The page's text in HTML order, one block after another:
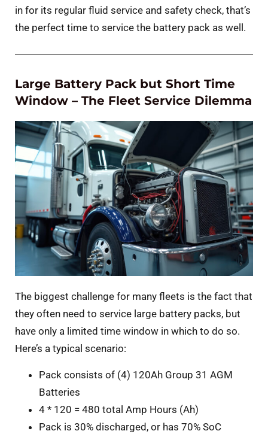
in for its regular fluid service and safety check, that’s
the perfect time to service the battery pack as well.
Large Battery Pack but Short Time
Window – The Fleet Service Dilemma
The biggest challenge for many fleets is the fact that
they often need to service large battery packs, but
have only a limited time window in which to do so.
Here’s a typical scenario:
Pack consists of (4) 120Ah Group 31 AGM
Batteries
4 * 120 = 480 total Amp Hours (Ah)
Pack is 30% discharged, or has 70% SoC